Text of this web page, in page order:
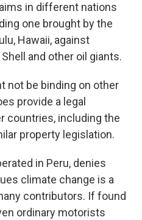
in different nations
one brought by the
Hawaii, against
Shell and other oil giants.
not be binding on other
provide a legal
countries, including the
property legislation.
in Peru, denies
climate change is a
contributors. If found
ordinary motorists